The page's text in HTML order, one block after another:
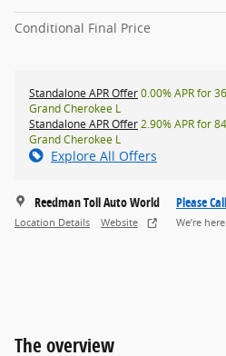
Conditional Final Price
Standalone APR Offer0.00% APR for
Grand Cherokee L
Standalone APR Offer2.90% APR for
Grand Cherokee L
Explore All Offers
Reedman Toll Auto World
Location Details Website
Please
We’re
The overview